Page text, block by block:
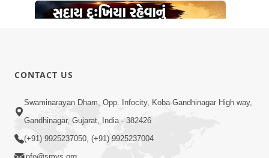
3:19:08
Saday Dukhiya Raheva Nu Karan Ane
Sachot Upay | Poonam Samaiyo | 29
Jun, 2026
CONTACT US
Swaminarayan Dham, Opp. Infocity, Koba-Gandhinagar High way,
Gandhinagar, Gujarat, India - 382426
(+91) 9925237050, (+91) 9925237004